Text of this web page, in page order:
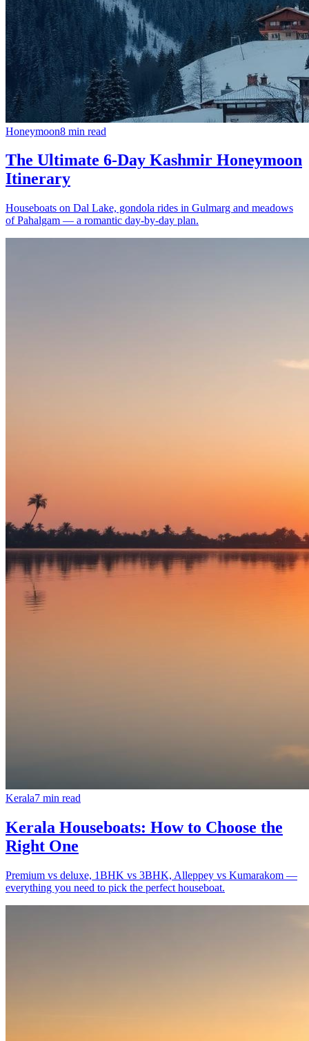
Honeymoon8 min read
The Ultimate 6-Day Kashmir Honeymoon
Itinerary
Houseboats on Dal Lake, gondola rides in Gulmarg and meadows
of Pahalgam — a romantic day-by-day plan.
Kerala7 min read
Kerala Houseboats: How to Choose the
Right One
Premium vs deluxe, 1BHK vs 3BHK, Alleppey vs Kumarakom —
everything you need to pick the perfect houseboat.